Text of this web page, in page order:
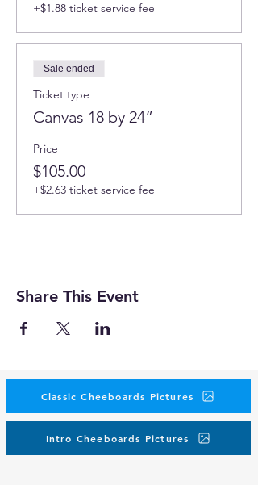
+$1.88 ticket service fee
Sale ended
Ticket type
Canvas 18 by 24”
Price
$105.00
+$2.63 ticket service fee
Share This Event
Classic Cheeboards Pictures
Intro Cheeboards Pictures